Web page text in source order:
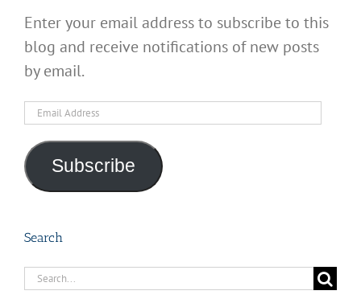
Enter your email address to subscribe to this
blog and receive notifications of new posts
by email.
Email
Subscribe
Search
Search